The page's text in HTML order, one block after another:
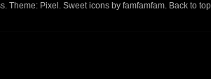
. Theme: Pixel . Sweet icons by famfamfam. Back to